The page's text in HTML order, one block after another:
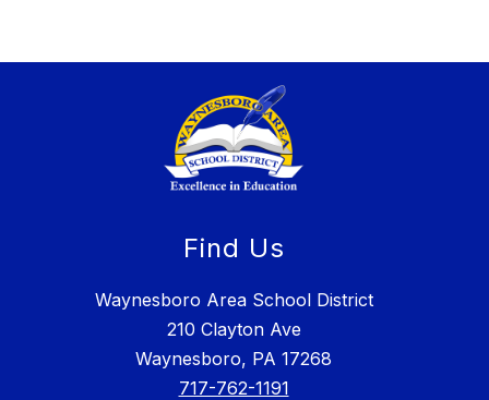
Find Us
Waynesboro Area School District
210 Clayton Ave
Waynesboro, PA 17268
717-762-1191